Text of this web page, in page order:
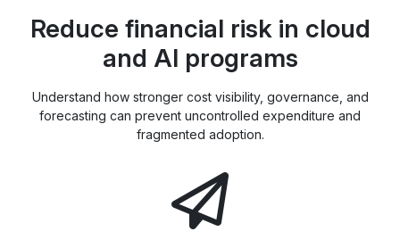
Reduce financial risk in cloud
and AI programs
Understand how stronger cost visibility, governance, and
forecasting can prevent uncontrolled expenditure and
fragmented adoption.